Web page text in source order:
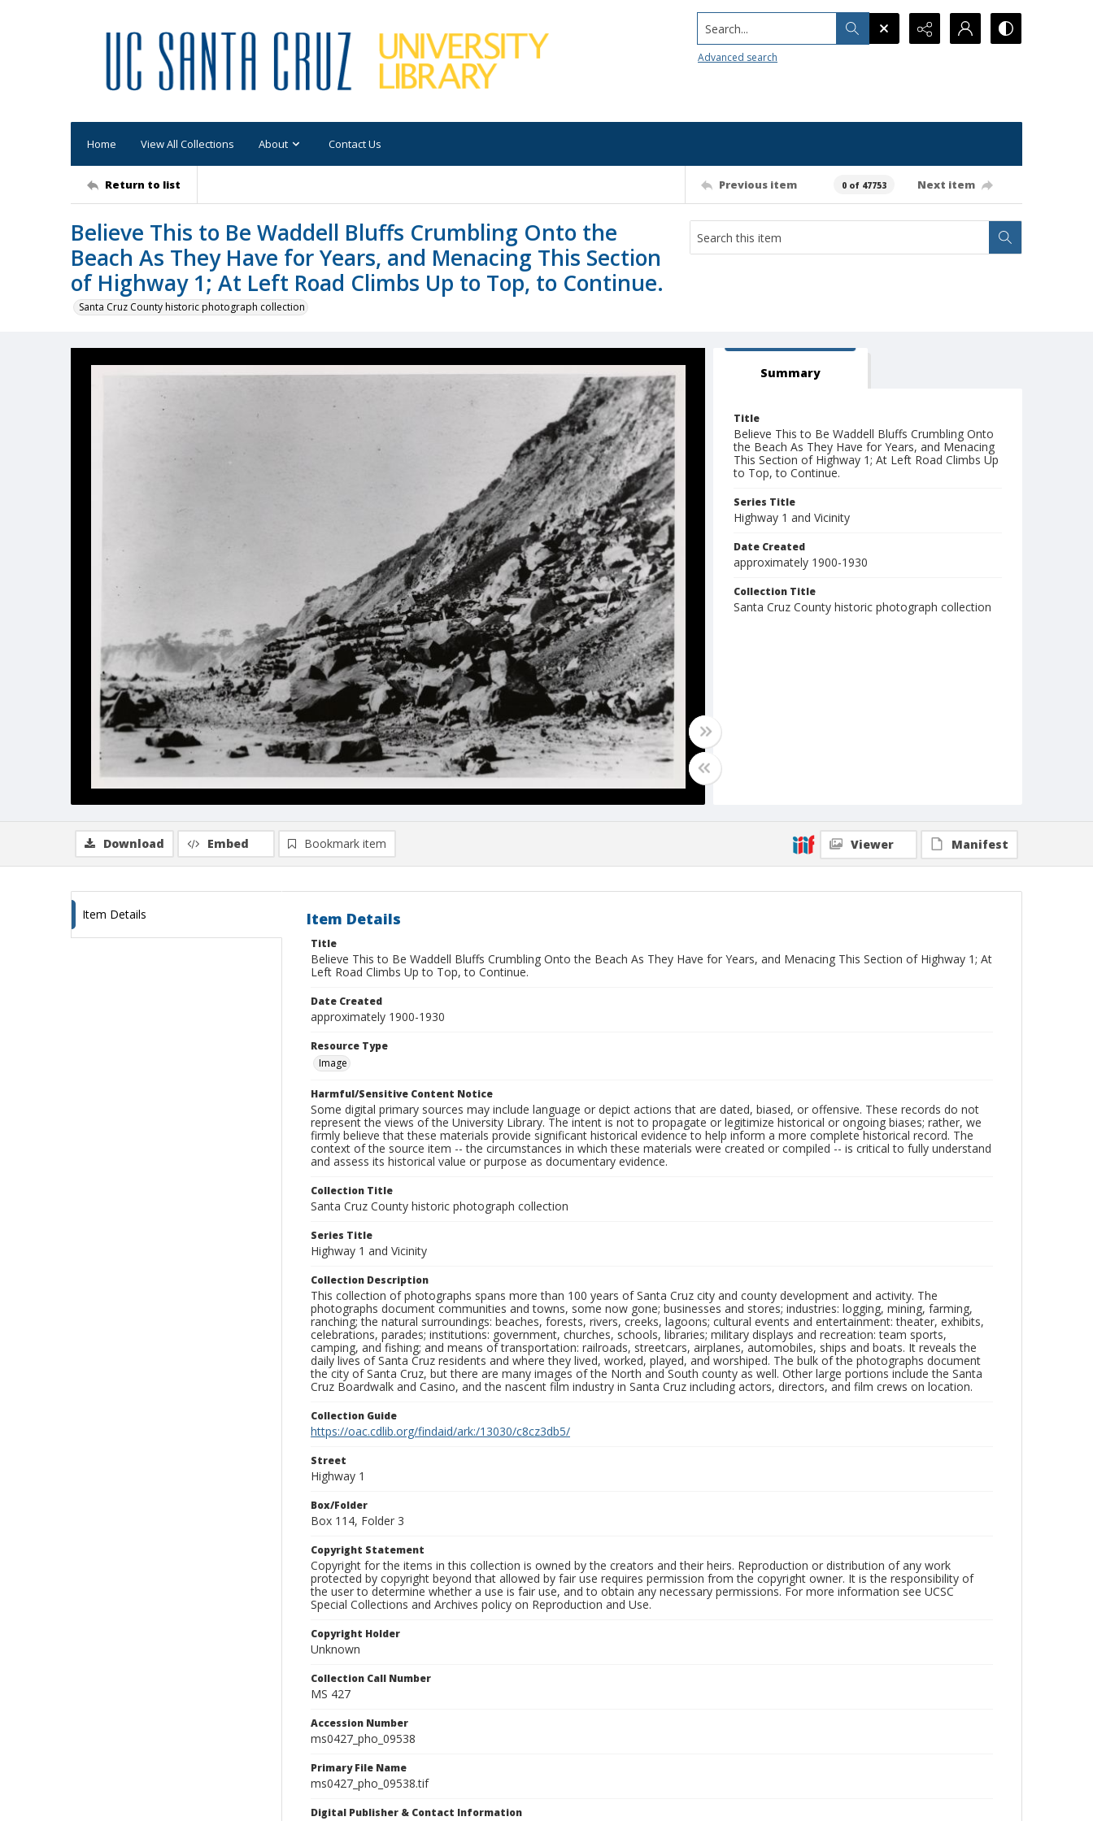
Search...
Advanced search
Home View All Collections About Contact Us
Return to list Previous item 0 of 47753 Next item
Believe This to Be Waddell Bluffs Crumbling Onto the
Beach As They Have for Years, and Menacing This Section
of Highway 1; At Left Road Climbs Up to Top, to Continue.
Santa Cruz County historic photograph collection
Summary
Title
Believe This to Be Waddell Bluffs Crumbling Onto
the Beach As They Have for Years, and Menacing
This Section of Highway 1; At Left Road Climbs Up
to Top, to Continue.
Series Title
Highway 1 and Vicinity
Date Created
approximately 1900-1930
Collection Title
Santa Cruz County historic photograph collection
Download Embed Bookmark item Viewer Manifest
Item Details Item Details
Title
Believe This to Be Waddell Bluffs Crumbling Onto the Beach As They Have for Years, and Menacing This Section of Highway 1; At
Left Road Climbs Up to Top, to Continue.
Date Created
approximately 1900-1930
Resource Type
Image
Harmful/Sensitive Content Notice
Some digital primary sources may include language or depict actions that are dated, biased, or offensive. These records do not
represent the views of the University Library. The intent is not to propagate or legitimize historical or ongoing biases; rather, we
firmly believe that these materials provide significant historical evidence to help inform a more complete historical record. The
context of the source item -- the circumstances in which these materials were created or compiled -- is critical to fully understand
and assess its historical value or purpose as documentary evidence.
Collection Title
Santa Cruz County historic photograph collection
Series Title
Highway 1 and Vicinity
Collection Description
This collection of photographs spans more than 100 years of Santa Cruz city and county development and activity. The
photographs document communities and towns, some now gone; businesses and stores; industries: logging, mining, farming,
ranching; the natural surroundings: beaches, forests, rivers, creeks, lagoons; cultural events and entertainment: theater, exhibits,
celebrations, parades; institutions: government, churches, schools, libraries; military displays and recreation: team sports,
camping, and fishing; and means of transportation: railroads, streetcars, airplanes, automobiles, ships and boats. It reveals the
daily lives of Santa Cruz residents and where they lived, worked, played, and worshiped. The bulk of the photographs document
the city of Santa Cruz, but there are many images of the North and South county as well. Other large portions include the Santa
Cruz Boardwalk and Casino, and the nascent film industry in Santa Cruz including actors, directors, and film crews on location.
Collection Guide
https://oac.cdlib.org/findaid/ark:/13030/c8cz3db5/
Street
Highway 1
Box/Folder
Box 114, Folder 3
Copyright Statement
Copyright for the items in this collection is owned by the creators and their heirs. Reproduction or distribution of any work
protected by copyright beyond that allowed by fair use requires permission from the copyright owner. It is the responsibility of
the user to determine whether a use is fair use, and to obtain any necessary permissions. For more information see UCSC
Special Collections and Archives policy on Reproduction and Use.
Copyright Holder
Unknown
Collection Call Number
MS 427
Accession Number
ms0427_pho_09538
Primary File Name
ms0427_pho_09538.tif
Digital Publisher & Contact Information